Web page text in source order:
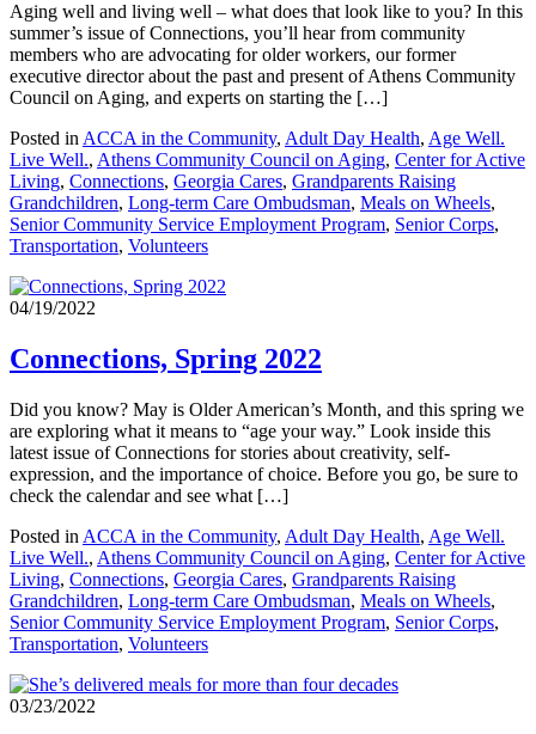
Aging well and living well – what does that look like to you? In this
summer’s issue of Connections, you’ll hear from community
members who are advocating for older workers, our former
executive director about the past and present of Athens Community
Council on Aging, and experts on starting the […]
Posted in ACCA in the Community, Adult Day Health, Age Well.
Live Well., Athens Community Council on Aging, Center for Active
Living, Connections, Georgia Cares, Grandparents Raising
Grandchildren, Long-term Care Ombudsman, Meals on Wheels,
Senior Community Service Employment Program, Senior Corps,
Transportation, Volunteers
04/19/2022
Connections, Spring 2022
Did you know? May is Older American’s Month, and this spring we
are exploring what it means to “age your way.” Look inside this
latest issue of Connections for stories about creativity, self-
expression, and the importance of choice. Before you go, be sure to
check the calendar and see what […]
Posted in ACCA in the Community, Adult Day Health, Age Well.
Live Well., Athens Community Council on Aging, Center for Active
Living, Connections, Georgia Cares, Grandparents Raising
Grandchildren, Long-term Care Ombudsman, Meals on Wheels,
Senior Community Service Employment Program, Senior Corps,
Transportation, Volunteers
03/23/2022